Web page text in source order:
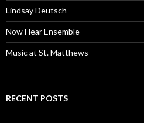
Lindsay Deutsch
Now Hear Ensemble
Music at St. Matthews
RECENT POSTS